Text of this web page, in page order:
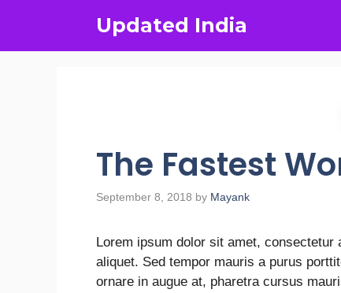
Updated India
The Fastest
September 8, 2018 by Mayank
Lorem ipsum dolor sit amet,
aliquet. Sed tempor mauris a purus
ornare in augue at, pharetra cursus